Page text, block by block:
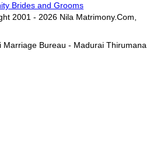
Brides and Grooms
2001 - 2026 Nila Matrimony.Com,
Bureau - Madurai Thirumana